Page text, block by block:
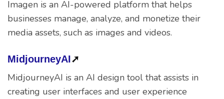
Imagen is an AI-powered platform that helps
businesses manage, analyze, and monetize their
media assets, such as images and videos.
MidjourneyAI➚
MidjourneyAI is an AI design tool that assists in
creating user interfaces and user experience